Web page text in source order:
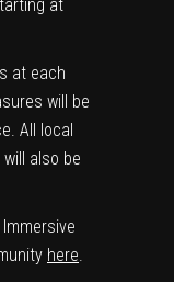
at
at each
will be
All local
also be
here.